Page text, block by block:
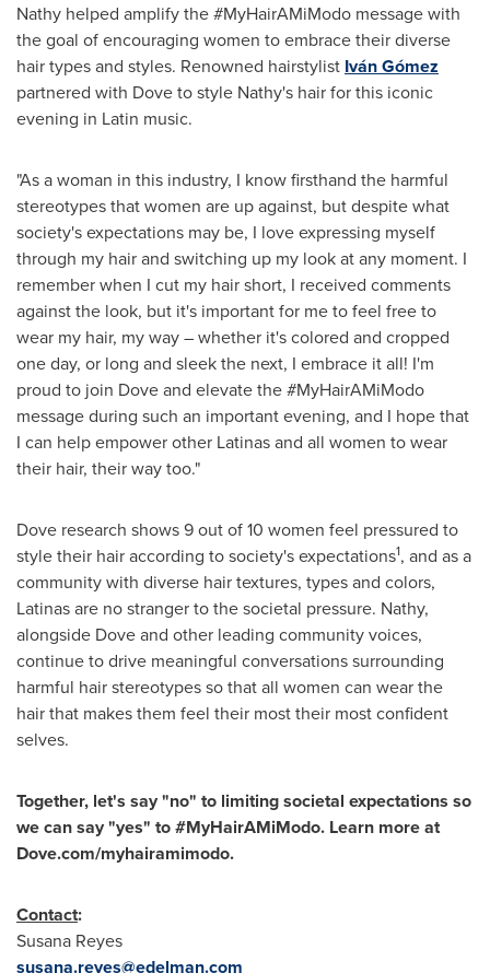
Nathy helped amplify the #MyHairAMiModo message with
the goal of encouraging women to embrace their diverse
hair types and styles. Renowned hairstylist Iván Gómez
partnered with Dove to style Nathy's hair for this iconic
evening in Latin music.
"As a woman in this industry, I know firsthand the harmful
stereotypes that women are up against, but despite what
society's expectations may be, I love expressing myself
through my hair and switching up my look at any moment. I
remember when I cut my hair short, I received comments
against the look, but it's important for me to feel free to
wear my hair, my way – whether it's colored and cropped
one day, or long and sleek the next, I embrace it all! I'm
proud to join Dove and elevate the #MyHairAMiModo
message during such an important evening, and I hope that
I can help empower other Latinas and all women to wear
their hair, their way too."
Dove research shows 9 out of 10 women feel pressured to
style their hair according to society's expectations1, and as a
community with diverse hair textures, types and colors,
Latinas are no stranger to the societal pressure. Nathy,
alongside Dove and other leading community voices,
continue to drive meaningful conversations surrounding
harmful hair stereotypes so that all women can wear the
hair that makes them feel their most their most confident
selves.
Together, let's say "no" to limiting societal expectations so
we can say "yes" to #MyHairAMiModo. Learn more at
Dove.com/myhairamimodo.
Contact:
Susana Reyes
susana.reyes@edelman.com